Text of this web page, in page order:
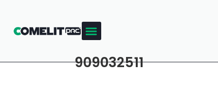
909032511